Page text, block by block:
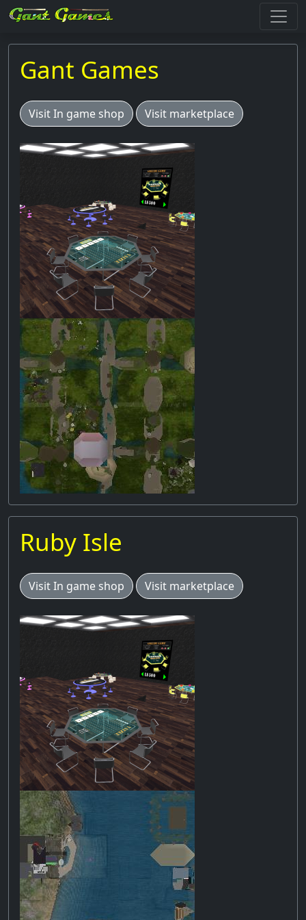
Gant Games
Visit In game shop Visit marketplace
Ruby Isle
Visit In game shop Visit marketplace